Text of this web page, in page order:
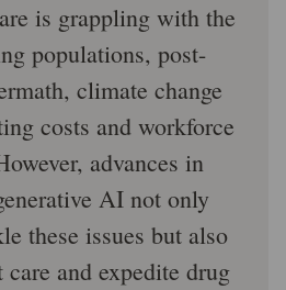
is grappling with the
populations, post-
climate change
costs and workforce
advances in
AI not only
these issues but also
care and expedite drug